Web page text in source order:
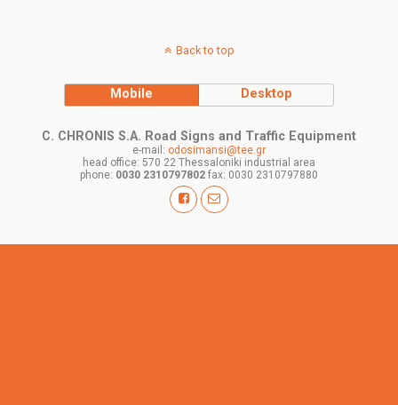
Back to top
Mobile Desktop
C. CHRONIS S.A. Road Signs and Traffic Equipment
e-mail: odosimansi@tee.gr
head office: 570 22 Thessaloniki industrial area
phone: 0030 2310797802 fax: 0030 2310797880